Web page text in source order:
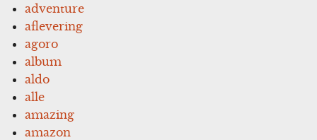
adventure
aflevering
agoro
album
aldo
alle
amazing
amazon